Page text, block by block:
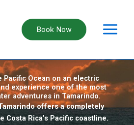
Book Now
Pacific Ocean on an electric
experience one of the most
adventures in Tamarindo.
offers a completely
Costa Rica’s Pacific coastline.